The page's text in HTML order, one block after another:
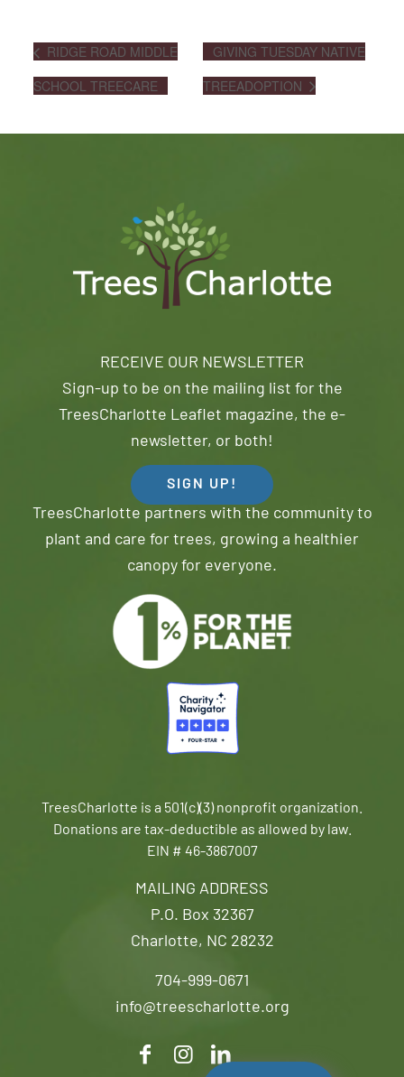
RIDGE ROAD MIDDLE
SCHOOL TREECARE
GIVING TUESDAY NATIVE
TREEADOPTION
MAILING ADDRESS
P.O. Box 32367
Charlotte, NC 28232
704-999-0671
info@treescharlotte.org
RECEIVE OUR NEWSLETTER
Sign-up to be on the mailing list for the
TreesCharlotte Leaflet magazine, the e-
newsletter, or both!
SIGN UP!
TreesCharlotte partners with the community to
plant and care for trees, growing a healthier
canopy for everyone.
TreesCharlotte is a 501(c)(3) nonprofit organization.
Donations are tax-deductible as allowed by law.
EIN # 46-3867007